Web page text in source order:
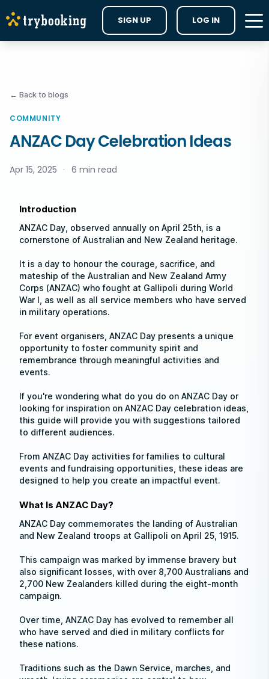
SIGN UP LOG IN
← Back to blogs
COMMUNITY
ANZAC Day Celebration Ideas
Apr 15, 2025 · 6 min read
Introduction
ANZAC Day, observed annually on April 25th, is a
cornerstone of Australian and New Zealand heritage.
It is a day to honour the courage, sacrifice, and
mateship of the Australian and New Zealand Army
Corps (ANZAC) who fought at Gallipoli during World
War I, as well as all service members who have served
in military operations.
For event organisers, ANZAC Day presents a unique
opportunity to foster community spirit and
remembrance through meaningful activities and
events.
If you're wondering what do you do on ANZAC Day or
looking for inspiration on ANZAC Day celebration ideas,
this guide will provide you with suggestions tailored
to different audiences.
From ANZAC Day activities for families to cultural
events and fundraising opportunities, these ideas are
designed to help you create an impactful event.
What Is ANZAC Day?
ANZAC Day commemorates the landing of Australian
and New Zealand troops at Gallipoli on April 25, 1915.
This campaign was marked by immense bravery but
also significant losses, with over 8,700 Australians and
2,700 New Zealanders killed during the eight-month
campaign.
Over time, ANZAC Day has evolved to remember all
who have served and died in military conflicts for
these nations.
Traditions such as the Dawn Service, marches, and